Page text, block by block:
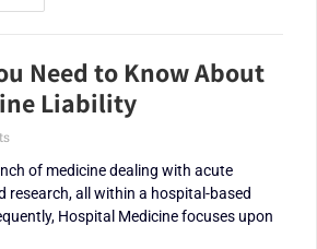
Need to Know About
Liability
of medicine dealing with acute
research, all within a hospital-based
Hospital Medicine focuses upon